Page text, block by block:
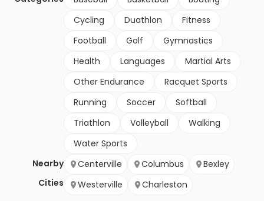
Cycling
Duathlon
Fitness
Football
Golf
Gymnastics
Health
Languages
Martial Arts
Other Endurance
Racquet Sports
Running
Soccer
Softball
Triathlon
Volleyball
Walking
Water Sports
Nearby
Cities
Centerville Columbus
Bexley
Westerville
Charleston